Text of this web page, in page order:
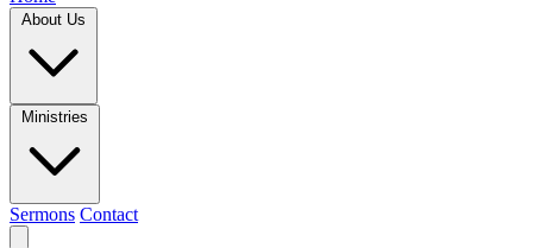
Sermons Contact